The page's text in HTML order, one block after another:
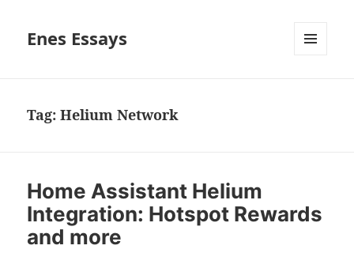
Enes Essays
Tag:Helium Network
Home Assistant Helium
Integration: Hotspot Rewards
and more